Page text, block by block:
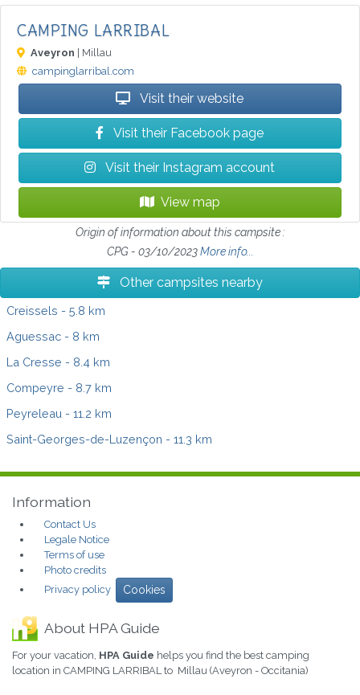
CAMPING LARRIBAL
Aveyron | Millau
campinglarribal.com
Visit their website
Visit their Facebook page
Visit their Instagram account
View map
Origin of information about this campsite :
CPG - 03/10/2023More info...
Other campsites nearby
Creissels - 5.8 km
Aguessac - 8 km
La Cresse - 8.4 km
Compeyre - 8.7 km
Peyreleau - 11.2 km
Saint-Georges-de-Luzençon - 11.3 km
Information
Contact Us
Legale Notice
Terms of use
Photo credits
Privacy policy
Cookies
About HPA Guide
For your vacation, HPA Guide helps you find the best camping
location in CAMPING LARRIBAL to Millau (Aveyron - Occitania)